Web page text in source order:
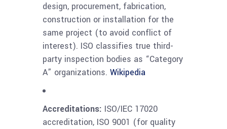
design, procurement, fabrication,
construction or installation for the
same project (to avoid conflict of
interest). ISO classifies true third-
party inspection bodies as “Category
A” organizations. Wikipedia
Accreditations: ISO/IEC 17020
accreditation, ISO 9001 (for quality